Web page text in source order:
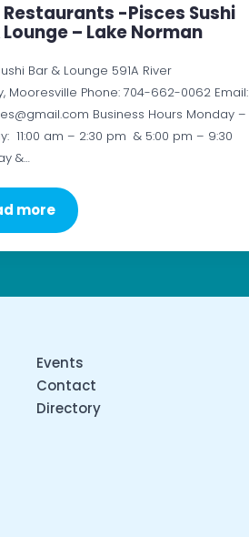
Restaurants -Pisces Sushi
Lounge – Lake Norman
Bar & Lounge 591A River
Mooresville Phone: 704-662-0062 Email:
Business Hours Monday –
11:00 am – 2:30 pm & 5:00 pm – 9:30
&…
more
Events
Contact
Directory